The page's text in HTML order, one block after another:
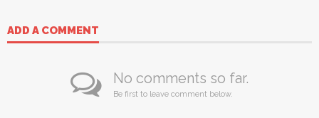
ADD A COMMENT
No comments so far.
Be first to leave comment below.